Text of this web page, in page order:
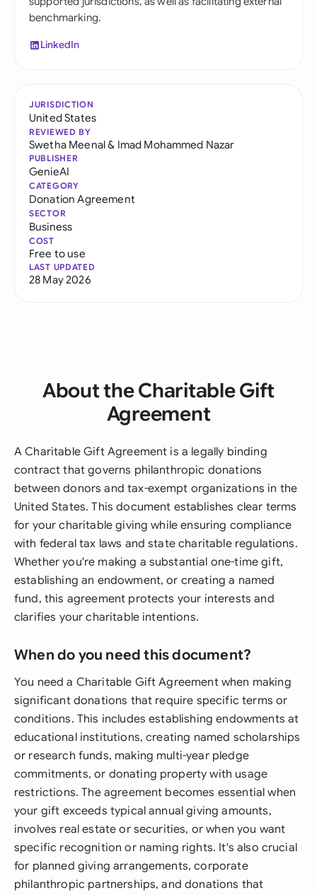
benchmarking.
LinkedIn
JURISDICTION
United States
REVIEWED BY
Swetha Meenal& Imad Mohammed Nazar
PUBLISHER
GenieAI
CATEGORY
Donation Agreement
SECTOR
Business
COST
Free to use
LAST UPDATED
28 May 2026
About the Charitable Gift
Agreement
A Charitable Gift Agreement is a legally binding
contract that governs philanthropic donations
between donors and tax-exempt organizations in the
United States. This document establishes clear terms
for your charitable giving while ensuring compliance
with federal tax laws and state charitable regulations.
Whether you're making a substantial one-time gift,
establishing an endowment, or creating a named
fund, this agreement protects your interests and
clarifies your charitable intentions.
When do you need this document?
You need a Charitable Gift Agreement when making
significant donations that require specific terms or
conditions. This includes establishing endowments at
educational institutions, creating named scholarships
or research funds, making multi-year pledge
commitments, or donating property with usage
restrictions. The agreement becomes essential when
your gift exceeds typical annual giving amounts,
involves real estate or securities, or when you want
specific recognition or naming rights. It's also crucial
for planned giving arrangements, corporate
philanthropic partnerships, and donations that